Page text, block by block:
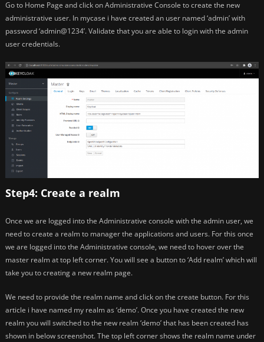
Go to Home Page and click on Administrative Console to create the new
administrative user. In mycase i have created an user named ‘admin’ with
password ‘admin@1234’. Validate that you are able to login with the admin
user credentials.
Step4: Create a realm
Once we are logged into the Administrative console with the admin user, we
need to create a realm to manager the applications and users. For this once
we are logged into the Administrative console, we need to hover over the
master realm at top left corner. You will see a button to ‘Add realm’ which will
take you to creating a new realm page.
We need to provide the realm name and click on the create button. For this
article i have named my realm as ‘demo’. Once you have created the new
realm you will switched to the new realm ‘demo’ that has been created has
shown in below screenshot. The top left corner shows the realm name under